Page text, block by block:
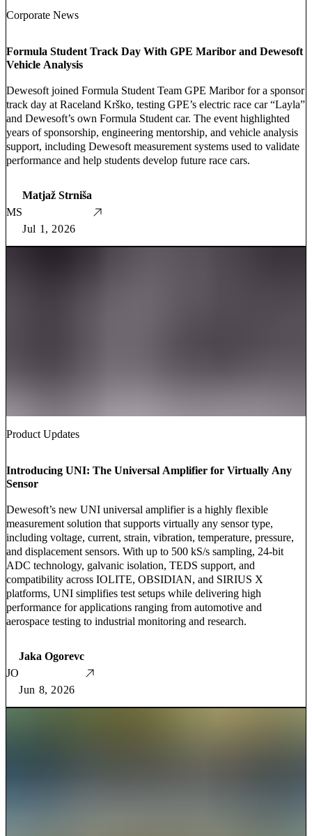
Corporate News
Formula Student Track Day With GPE Maribor and Dewesoft
Vehicle Analysis
Dewesoft joined Formula Student Team GPE Maribor for a sponsor
track day at Raceland Krško, testing GPE’s electric race car “Layla”
and Dewesoft’s own Formula Student car. The event highlighted
years of sponsorship, engineering mentorship, and vehicle analysis
support, including Dewesoft measurement systems used to validate
performance and help students develop future race cars.
MS
Matjaž Strniša
Jul 1, 2026
Product Updates
Introducing UNI: The Universal Amplifier for Virtually Any
Sensor
Dewesoft’s new UNI universal amplifier is a highly flexible
measurement solution that supports virtually any sensor type,
including voltage, current, strain, vibration, temperature, pressure,
and displacement sensors. With up to 500 kS/s sampling, 24-bit
ADC technology, galvanic isolation, TEDS support, and
compatibility across IOLITE, OBSIDIAN, and SIRIUS X
platforms, UNI simplifies test setups while delivering high
performance for applications ranging from automotive and
aerospace testing to industrial monitoring and research.
JO
Jaka Ogorevc
Jun 8, 2026